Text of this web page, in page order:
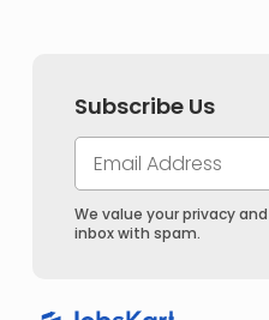
Subscribe Us
We value your privacy
inbox with spam.